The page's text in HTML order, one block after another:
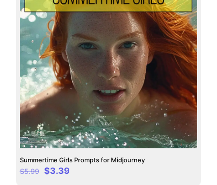
Summertime Girls Prompts for Midjourney
$5.99
Original
$3.39Current